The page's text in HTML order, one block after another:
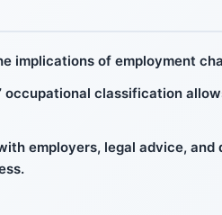
implications of employment
occupational classification
employers, legal advice,